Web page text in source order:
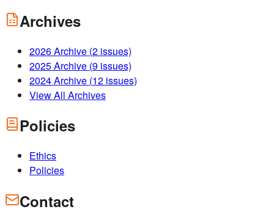
Archives
2026Archive (2 issues)
2025Archive (9 issues)
2024Archive (12 issues)
View All Archives
Policies
Ethics
Policies
Contact